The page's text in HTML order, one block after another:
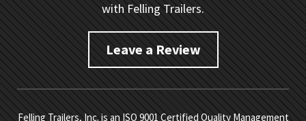
with Felling Trailers.
Leave a Review
Felling Trailers, Inc. is an ISO 9001 Certified Quality Management